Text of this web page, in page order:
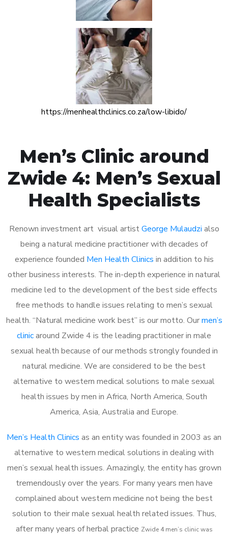
https://menhealthclinics.co.za/low-libido/
Men’s Clinic around
Zwide 4: Men’s Sexual
Health Specialists
Renown investment art visual artistGeorge Mulaudzi also
being a natural medicine practitioner with decades of
experience founded Men Health Clinics in addition to his
other business interests. The in-depth experience in natural
medicine led to the development of the best side effects
free methods to handle issues relating to men’s sexual
health. “Natural medicine work best” is our motto. Ourmen’s
clinicaround Zwide 4 is the leading practitioner in male
sexual health because of our methods strongly founded in
natural medicine. We are considered to be the best
alternative to western medical solutions to male sexual
health issues by men in Africa, North America, South
America, Asia, Australia and Europe.
Men’s Health Clinics as an entity was founded in 2003 as an
alternative to western medical solutions in dealing with
men’s sexual health issues. Amazingly, the entity has grown
tremendously over the years. For many years men have
complained about western medicine not being the best
solution to their male sexual health related issues. Thus,
after many years of herbal practice Zwide 4 men’s clinic was